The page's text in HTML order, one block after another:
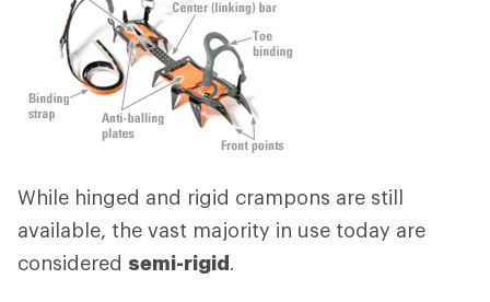
While hinged and rigid crampons are still
available, the vast majority in use today are
considered semi-rigid.